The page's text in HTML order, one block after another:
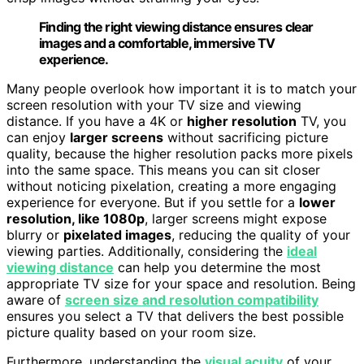
Finding the right viewing distance ensures clear
images and a comfortable, immersive TV
experience.
Many people overlook how important it is to match your
screen resolution with your TV size and viewing
distance. If you have a 4K or higher resolution TV, you
can enjoy larger screens without sacrificing picture
quality, because the higher resolution packs more pixels
into the same space. This means you can sit closer
without noticing pixelation, creating a more engaging
experience for everyone. But if you settle for a lower
resolution, like 1080p, larger screens might expose
blurry or pixelated images, reducing the quality of your
viewing parties. Additionally, considering the ideal
viewing distance can help you determine the most
appropriate TV size for your space and resolution. Being
aware of screen size and resolution compatibility
ensures you select a TV that delivers the best possible
picture quality based on your room size.